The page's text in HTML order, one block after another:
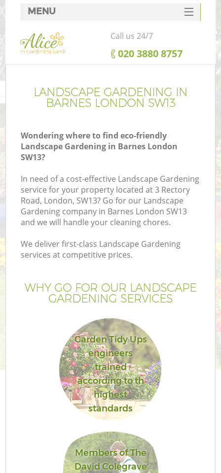
LANDSCAPE GARDENING IN
BARNES LONDON SW13
Wondering where to find eco-friendly
Landscape Gardening in Barnes London
SW13?
In need of a cost-effective Landscape Gardening
service for your property located at 3 Rectory
Road, London, SW13? Go for our Landscape
Gardening company in Barnes London SW13
and we will handle your cleaning chores.
We deliver first-class Landscape Gardening
services at competitive prices.
WHY GO FOR OUR LANDSCAPE
GARDENING SERVICES
Garden Tidy Ups
engineers
trained
according to th
highest
standards
Members of The
David Colegrave
MENU
SERVICES
HOME
FAQ
CONTACTS
Call us 24/7
‎020 3880 8757